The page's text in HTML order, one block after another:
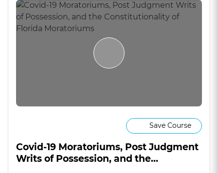
Save Course
Covid-19 Moratoriums, Post Judgment
Writs of Possession, and the